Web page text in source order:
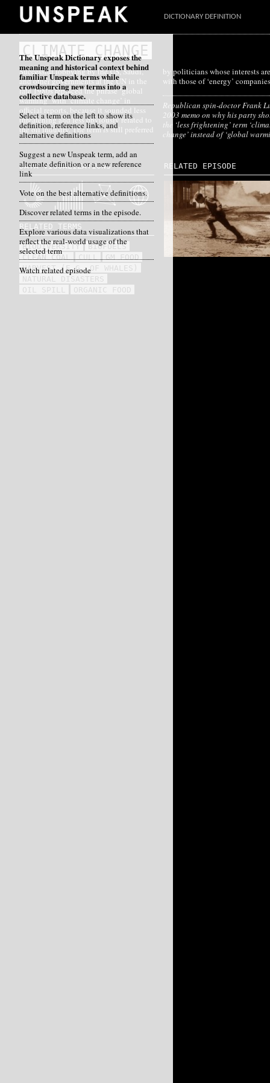
DICTIONARY DEFINITION
CLIMATE CHANGE
Successful lobbying by the US, Saudi,
and other governments at the UN in the
late 1980s replaced the phrase ‘global
warming’ with ‘climate change’ in
official reports, because it sounded less
threatening and less obviously related to
the oil industry. The term is still preferred
by politicians whose interests are aligned
with those of ‘energy’
Republican spin-doctor Frank
2003 memo on why his party
the ‘less frightening’ term
change’ instead of ‘global
DATA VISUALIZATIONS
RELATED TERMS
BIODIVERSITY
BIOFUELS
CLEAN COAL
CULL
GM FOOD
HARVEST (E.G. OF WHALES)
NATURAL DISASTERS
OIL SPILL
ORGANIC FOOD
RELATED EPISODE
The Unspeak Dictionary exposes the
meaning and historical context behind
familiar Unspeak terms while
crowdsourcing new terms into a
collective database.
Select a term on the left to show its
definition, reference links, and
alternative definitions
Suggest a new Unspeak term, add an
alternate definition or a new reference
link
Vote on the best alternative definitions.
Discover related terms in the episode.
Explore various data visualizations that
reflect the real-world usage of the
selected term
Watch related episode